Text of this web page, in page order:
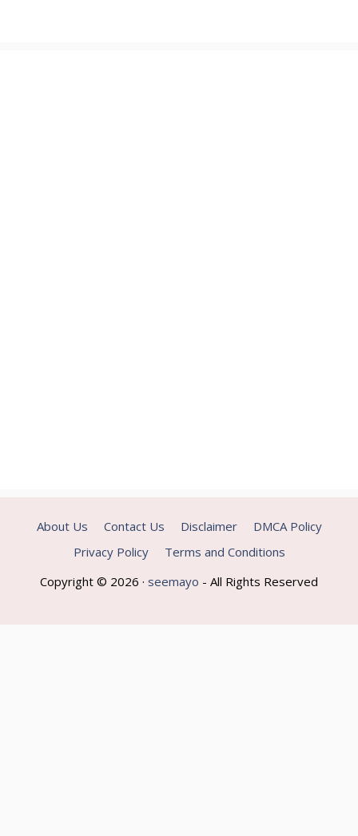
About Us Contact Us Disclaimer
DMCA Policy
Privacy Policy
Terms and Conditions
Copyright © 2026 · seemayo - All Rights Reserved